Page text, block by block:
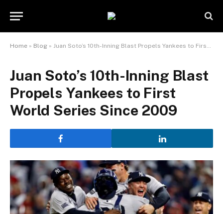
Home » Blog » Juan Soto’s 10th-Inning Blast Propels Yankees to First World Series Since 2009
Juan Soto’s 10th-Inning Blast
Propels Yankees to First
World Series Since 2009